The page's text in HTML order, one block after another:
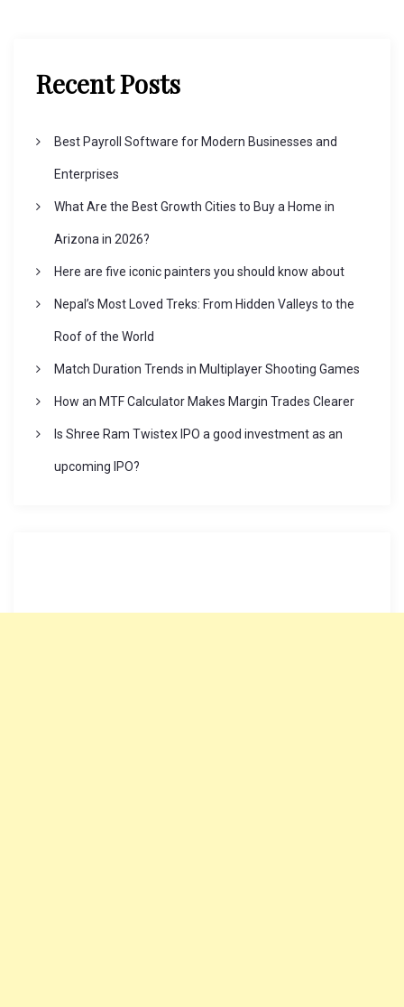
Recent Posts
Best Payroll Software for Modern Businesses and
Enterprises
What Are the Best Growth Cities to Buy a Home in
Arizona in 2026?
Here are five iconic painters you should know about
Nepal’s Most Loved Treks: From Hidden Valleys to the
Roof of the World
Match Duration Trends in Multiplayer Shooting Games
How an MTF Calculator Makes Margin Trades Clearer
Is Shree Ram Twistex IPO a good investment as an
upcoming IPO?